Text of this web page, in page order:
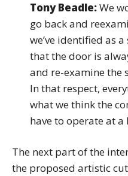
Tony Beadle:We
go back and
we’ve identified as
that the door is
and re-examine the
In that respect,
what we think the
have to operate at a
The next part of the
the proposed artistic